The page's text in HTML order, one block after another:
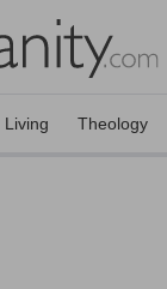
Living Theology